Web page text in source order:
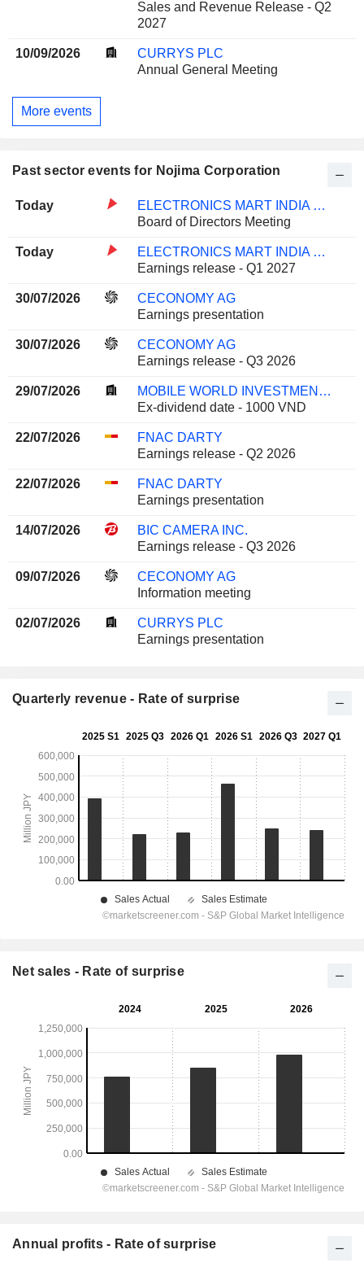
Sales and Revenue Release - Q2
2027
10/09/2026
CURRYS PLC
Annual General Meeting
More events
Past sector events for Nojima Corporation
Today
ELECTRONICS MART INDIA LIMITED
Board of Directors Meeting
Today
ELECTRONICS MART INDIA LIMITED
Earnings release - Q1 2027
30/07/2026
CECONOMY AG
Earnings presentation
30/07/2026
CECONOMY AG
Earnings release - Q3 2026
29/07/2026
MOBILE WORLD INVESTMENT CORPORATION
Ex-dividend date - 1000 VND
22/07/2026
FNAC DARTY
Earnings release - Q2 2026
22/07/2026
FNAC DARTY
Earnings presentation
14/07/2026
BIC CAMERA INC.
Earnings release - Q3 2026
09/07/2026
CECONOMY AG
Information meeting
02/07/2026
CURRYS PLC
Earnings presentation
Quarterly revenue - Rate of surprise
Net sales - Rate of surprise
Annual profits - Rate of surprise